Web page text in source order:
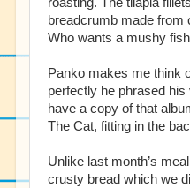
breadcrumb made from
Who wants a mushy
Panko makes me think
perfectly he phrased his
have a copy of that
The Cat, fitting in the
Unlike last month’s
crusty bread which we